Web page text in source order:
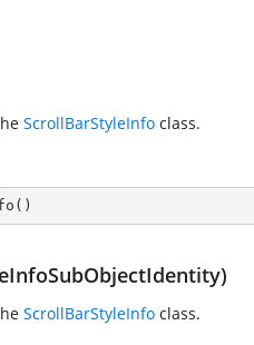
ScrollBarStyleInfo class.
( )
ScrollBarStyleInfo class.